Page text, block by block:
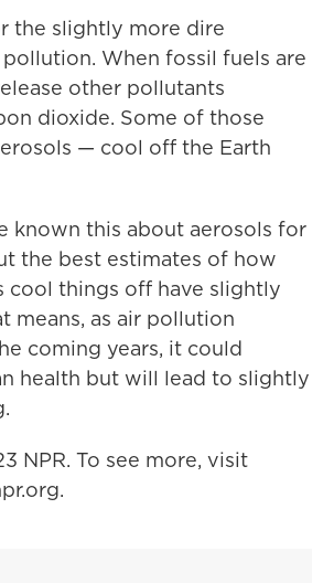
the slightly more dire
When fossil fuels are
other pollutants
dioxide. Some of those
— cool off the Earth
known this about aerosols for
the best estimates of how
cool things off have slightly
means, as air pollution
coming years, it could
health but will lead to slightly
NPR. To see more, visit